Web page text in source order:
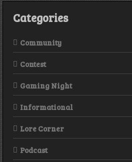
Categories
Community
Contest
Gaming Night
Informational
Lore Corner
Podcast